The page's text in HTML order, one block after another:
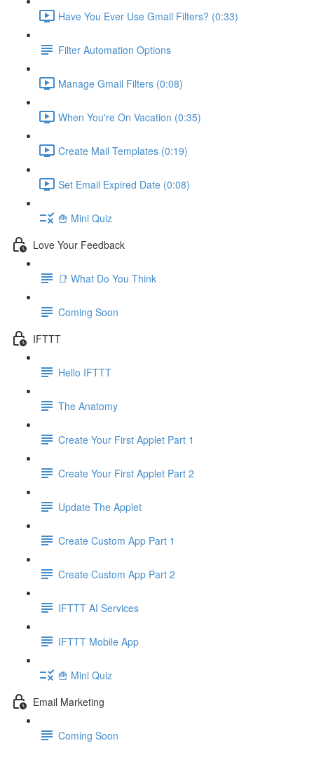
Have You Ever Use Gmail Filters? (0:33)
Filter Automation Options
Manage Gmail Filters (0:08)
When You're On Vacation (0:35)
Create Mail Templates (0:19)
Set Email Expired Date (0:08)
🍟 Mini Quiz
Love Your Feedback
📑 What Do You Think
Coming Soon
IFTTT
Hello IFTTT
The Anatomy
Create Your First Applet Part 1
Create Your First Applet Part 2
Update The Applet
Create Custom App Part 1
Create Custom App Part 2
IFTTT AI Services
IFTTT Mobile App
🍟 Mini Quiz
Email Marketing
Coming Soon